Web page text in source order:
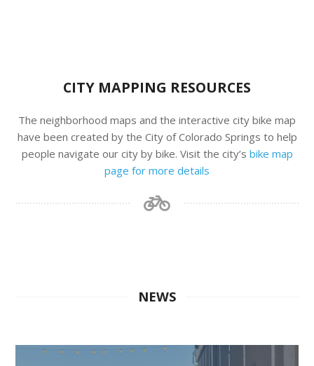
CITY MAPPING RESOURCES
The neighborhood maps and the interactive city bike map
have been created by the City of Colorado Springs to help
people navigate our city by bike. Visit the city’s bike map
page for more details
NEWS